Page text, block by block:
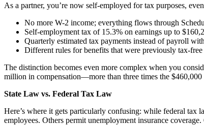
As a partner, you’re now self-employed for tax purposes,
No more W-2 income; everything flows through
Self-employment tax of 15.3% on earnings up to
Quarterly estimated tax payments instead of payroll
Different rules for benefits that were previously tax-free
The distinction becomes even more complex when you
million in compensation—more than three times the
State Law vs. Federal Tax Law
Here’s where it gets particularly confusing: while federal tax
employees. Others permit unemployment insurance